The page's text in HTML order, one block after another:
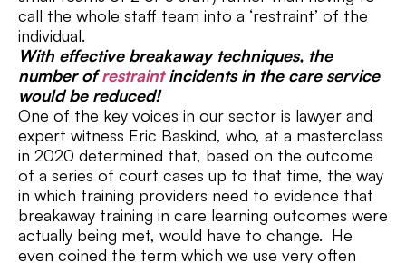
call the whole staff team into a ‘restraint’ of the
individual.
With effective breakaway techniques, the
number ofrestraintincidents in the care service
would be reduced!
One of the key voices in our sector is lawyer and
expert witness Eric Baskind, who, at a masterclass
in 2020 determined that, based on the outcome
of a series of court cases up to that time, the way
in which training providers need to evidence that
breakaway training in care learning outcomes were
actually being met, would have to change. He
even coined the term which we use very often